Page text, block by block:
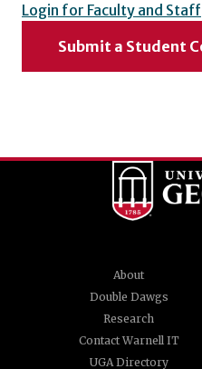
Login for Faculty and Staff
Submit a Student
About
Double Dawgs
Research
Contact Warnell IT
UGA Directory